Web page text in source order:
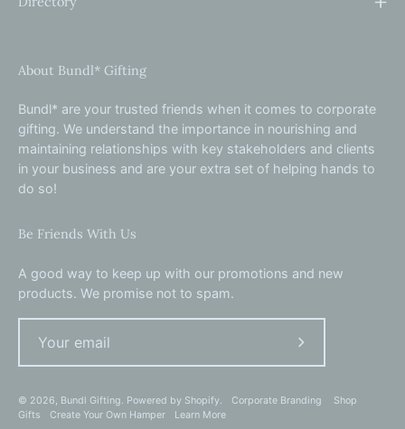
About Bundl* Gifting
Bundl* are your trusted friends when it comes to corporate
gifting. We understand the importance in nourishing and
maintaining relationships with key stakeholders and clients
in your business and are your extra set of helping hands to
do so!
Be Friends With Us
A good way to keep up with our promotions and new
products. We promise not to spam.
Subscribe
Our
© 2026, Bundl Gifting. Powered by Shopify. Corporate Branding
Shop
Gifts
Create Your Own Hamper Learn More